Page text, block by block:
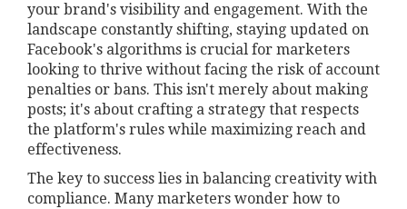
your brand's visibility and engagement. With the
landscape constantly shifting, staying updated on
Facebook's algorithms is crucial for marketers
looking to thrive without facing the risk of account
penalties or bans. This isn't merely about making
posts; it's about crafting a strategy that respects
the platform's rules while maximizing reach and
effectiveness.
The key to success lies in balancing creativity with
compliance. Many marketers wonder how to